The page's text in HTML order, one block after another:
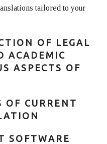
tailored to your
OF LEGAL
ACADEMIC
ASPECTS OF
OF CURRENT
SOFTWARE